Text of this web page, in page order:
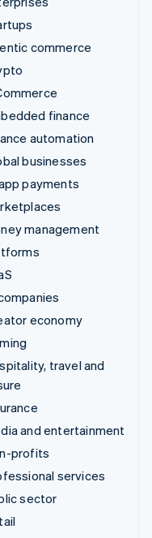
commerce
finance
automation
businesses
payments
management
economy
travel and
and entertainment
profits
services
sector